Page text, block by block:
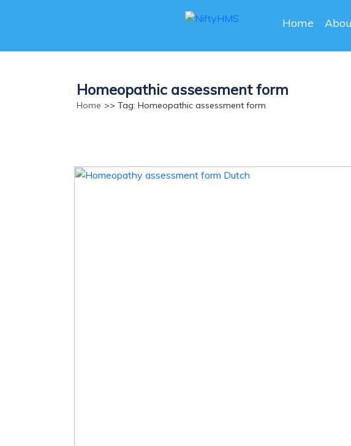
Home
Homeopathic assessment form
Home >> Tag: Homeopathic assessment form